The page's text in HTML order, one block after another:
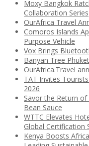
Moxy Bangkok
Collaboration Series
OurAfrica Travel
Comoros Islands
Purpose Vehicle
Vox Brings
Banyan Tree
OurAfrica.Travel
TAT Invites
2026
Savor the Return
Bean Sauce
WTTC Elevates
Global Certification
Kenya Boosts